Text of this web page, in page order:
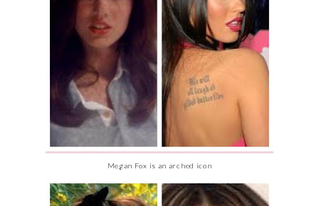
Megan Fox is an arched icon